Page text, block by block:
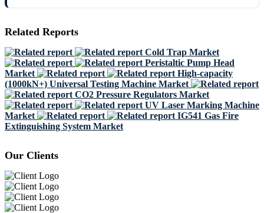
Related Reports
Cold Trap Market
Peristaltic Pump Head
Market
High-capacity
(1000kN+) Universal Testing Machine Market
CO2 Pressure Regulators Market
UV Laser Marking Machine
Market
IG541 Gas Fire
Extinguishing System Market
Our Clients